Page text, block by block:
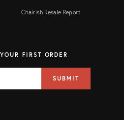
Chairish Resale Report
FIRST ORDER
SUBMIT